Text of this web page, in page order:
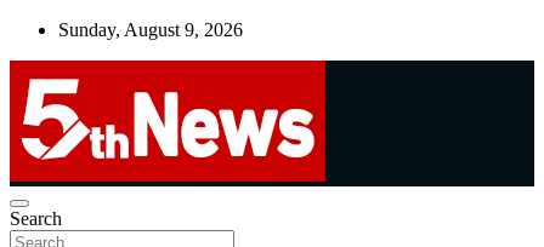
Skip
Sunday, August 9, 2026
5thnews
UNBIASED | UP-TO-DATE | UNMISSABLE
Search